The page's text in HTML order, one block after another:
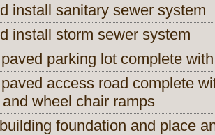
install sanitary sewer system
install storm sewer system
parking lot complete
access road complete
wheel chair ramps
foundation and place